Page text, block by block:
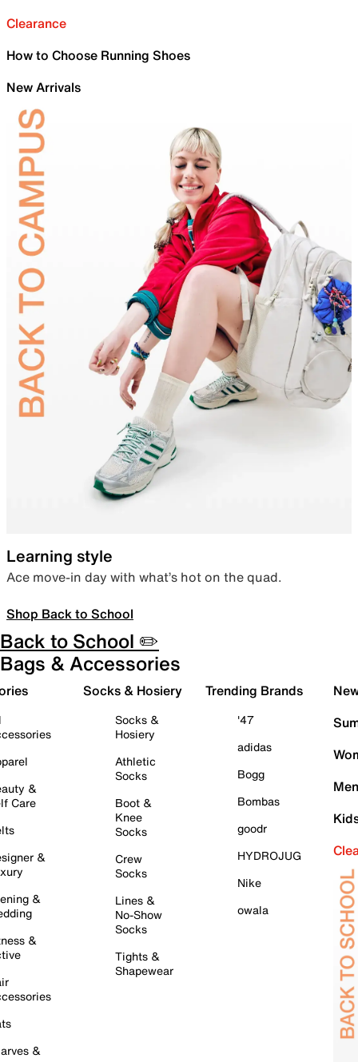
Clearance
How to Choose Running Shoes
New Arrivals
Learning style
Ace move-in day with what’s hot on the quad.
Shop Back to School
Back to School ✏️
Bags & Accessories
&
Care
&
&
&
&
Socks & Hosiery
Socks &
Hosiery
Athletic
Socks
Boot &
Knee
Socks
Crew
Socks
Lines &
No-Show
Socks
Tights &
Shapewear
Trending Brands
'47
adidas
Bogg
Bombas
goodr
HYDROJUG
Nike
owala